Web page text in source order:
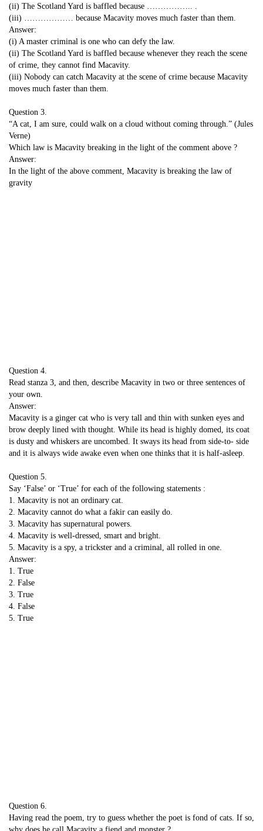
(ii) The Scotland Yard is baffled because …………….. .
(iii) ……………… because Macavity moves much faster than them.
Answer:
(i) A master criminal is one who can defy the law.
(ii) The Scotland Yard is baffled because whenever they reach the scene
of crime, they cannot find Macavity.
(iii) Nobody can catch Macavity at the scene of crime because Macavity
moves much faster than them.
Question 3.
“A cat, I am sure, could walk on a cloud without coming through.” (Jules
Verne)
Which law is Macavity breaking in the light of the comment above ?
Answer:
In the light of the above comment, Macavity is breaking the law of
gravity
Question 4.
Read stanza 3, and then, describe Macavity in two or three sentences of
your own.
Answer:
Macavity is a ginger cat who is very tall and thin with sunken eyes and
brow deeply lined with thought. While its head is highly domed, its coat
is dusty and whiskers are uncombed. It sways its head from side-to- side
and it is always wide awake even when one thinks that it is half-asleep.
Question 5.
Say ‘False’ or ‘True’ for each of the following statements :
1. Macavity is not an ordinary cat.
2. Macavity cannot do what a fakir can easily do.
3. Macavity has supernatural powers.
4. Macavity is well-dressed, smart and bright.
5. Macavity is a spy, a trickster and a criminal, all rolled in one.
Answer:
1. True
2. False
3. True
4. False
5. True
Question 6.
Having read the poem, try to guess whether the poet is fond of cats. If so,